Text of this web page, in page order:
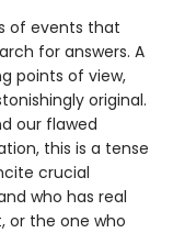
of events that
for answers. A
points of view,
original.
our flawed
this is a tense
crucial
who has real
or the one who